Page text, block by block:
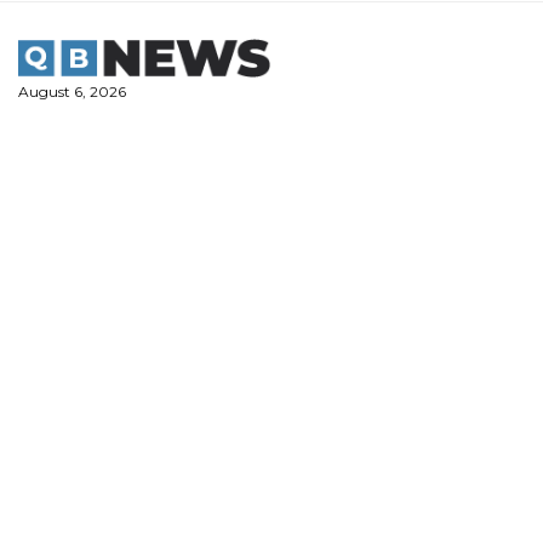
content
August 6, 2026